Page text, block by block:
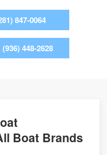
847-0064
448-2628
Boat Brands